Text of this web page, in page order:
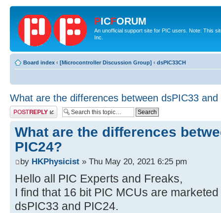
PICFORUM
An unofficial support site for PIC users. Note: This
Inc.
Board index ‹ [Microcontroller Discussion Group] ‹ dsPIC33CH
What are the differences between dsPIC33 and
Post a reply
What are the differences
PIC24?
by HKPhysicist » Thu May 20, 2021 6:25 pm
Hello all PIC Experts and Freaks,
I find that 16 bit PIC MCUs are
dsPIC33 and PIC24.